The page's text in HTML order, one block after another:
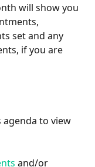
will show you
set and any
if you are
to view
and/or